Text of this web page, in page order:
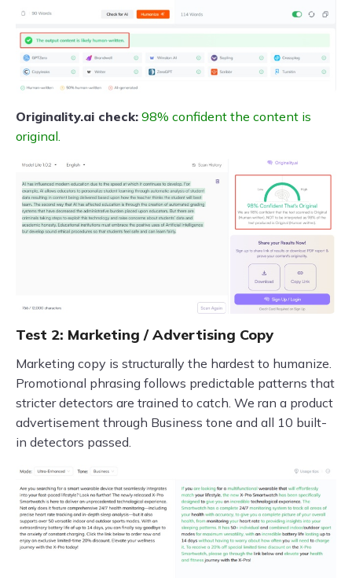
Originality.ai check: 98% confident the content is
original.
Test 2: Marketing / Advertising Copy
Marketing copy is structurally the hardest to humanize.
Promotional phrasing follows predictable patterns that
stricter detectors are trained to catch. We ran a product
advertisement through Business tone and all 10 built-
in detectors passed.